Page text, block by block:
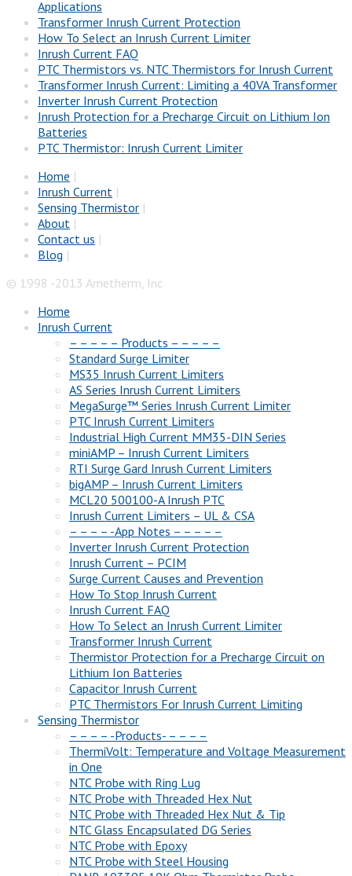
Applications
Transformer Inrush Current Protection
How To Select an Inrush Current Limiter
Inrush Current FAQ
PTC Thermistors vs. NTC Thermistors for Inrush Current
Transformer Inrush Current: Limiting a 40VA Transformer
Inverter Inrush Current Protection
Inrush Protection for a Precharge Circuit on Lithium Ion
Batteries
PTC Thermistor: Inrush Current Limiter
Home |
Inrush Current |
Sensing Thermistor |
About |
Contact us |
Blog |
© 1998 -2013 Ametherm, Inc
Home
Inrush Current
– – – – – Products – – – – –
Standard Surge Limiter
MS35 Inrush Current Limiters
AS Series Inrush Current Limiters
MegaSurge™ Series Inrush Current Limiter
PTC Inrush Current Limiters
Industrial High Current MM35-DIN Series
miniAMP – Inrush Current Limiters
RTI Surge Gard Inrush Current Limiters
bigAMP – Inrush Current Limiters
MCL20 500100-A Inrush PTC
Inrush Current Limiters – UL & CSA
– – – – -App Notes – – – – –
Inverter Inrush Current Protection
Inrush Current – PCIM
Surge Current Causes and Prevention
How To Stop Inrush Current
Inrush Current FAQ
How To Select an Inrush Current Limiter
Transformer Inrush Current
Thermistor Protection for a Precharge Circuit on
Lithium Ion Batteries
Capacitor Inrush Current
PTC Thermistors For Inrush Current Limiting
Sensing Thermistor
– – – – -Products- – – – –
ThermiVolt: Temperature and Voltage Measurement
in One
NTC Probe with Ring Lug
NTC Probe with Threaded Hex Nut
NTC Probe with Threaded Hex Nut & Tip
NTC Glass Encapsulated DG Series
NTC Probe with Epoxy
NTC Probe with Steel Housing